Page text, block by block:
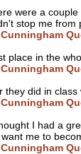
were a
stop me from
place in the
did in class
I had a
me to